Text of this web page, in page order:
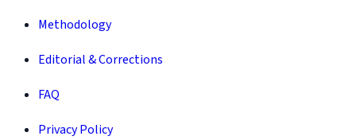
Methodology
Editorial & Corrections
FAQ
Privacy Policy